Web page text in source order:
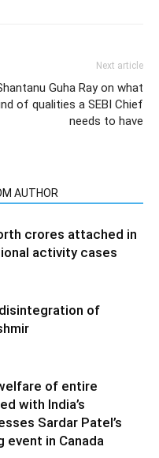
Next article
Guha Ray on what
of qualities a SEBI Chief
needs to have
AUTHOR
crores attached in
activity cases
of
of entire
with India’s
Sardar Patel’s
event in Canada